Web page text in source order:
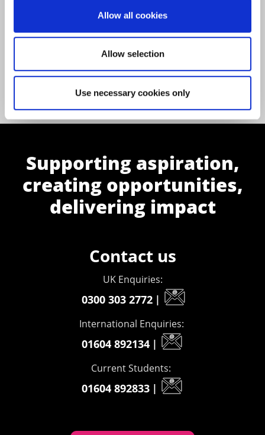
Allow all cookies
Allow selection
Use necessary cookies only
Supporting aspiration,
creating opportunities,
delivering impact
Contact us
UK Enquiries:
0300 303 2772 |
International Enquiries:
01604 892134 |
Current Students:
01604 892833 |